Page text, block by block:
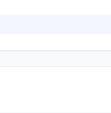
borders and their services